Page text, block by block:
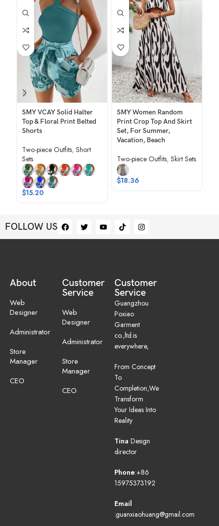
SMY VCAY Solid Halter
Top & Floral Print Belted
Shorts
Two-piece Outfits, Short
Sets
$15.20
SMY Women Random
Print Crop Top And Skirt
Set, For Summer,
Vacation, Beach
Two-piece Outfits, Skirt Sets
$18.36
FOLLOW US
About
Web
Designer
Administrator
Store
Manager
CEO
Customer
Service
Web
Designer
Administrator
Store
Manager
CEO
Customer
Service
Guangzhou
Poxiao
Garment
co.,ltd.is
everywhere,
From Concept
To
Completion,We
Transform
Your Ideas Into
Reality
Tina Design
director
Phone:+86
15975373192
Email
:guanxiaohuang@gmail.com